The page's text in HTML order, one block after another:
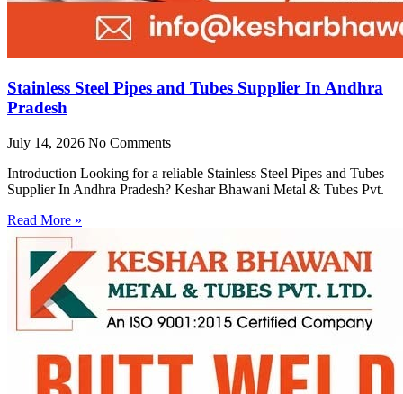
Stainless Steel Pipes and Tubes Supplier In Andhra
Pradesh
July 14, 2026 No Comments
Introduction Looking for a reliable Stainless Steel Pipes and Tubes
Supplier In Andhra Pradesh? Keshar Bhawani Metal & Tubes Pvt.
Read More »